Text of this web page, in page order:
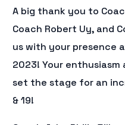
A big thank you to
Coach Robert Uy, and
us with your presence
2023! Your
set the stage for an
& 19!